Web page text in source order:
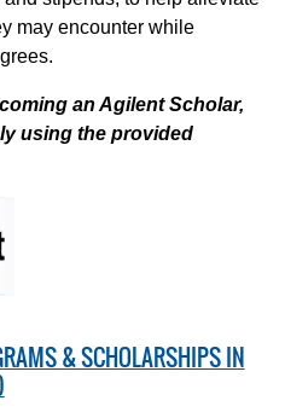
may encounter while
an Agilent Scholar,
using the provided
& SCHOLARSHIPS IN